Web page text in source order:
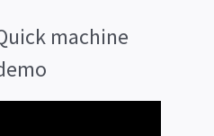
machine